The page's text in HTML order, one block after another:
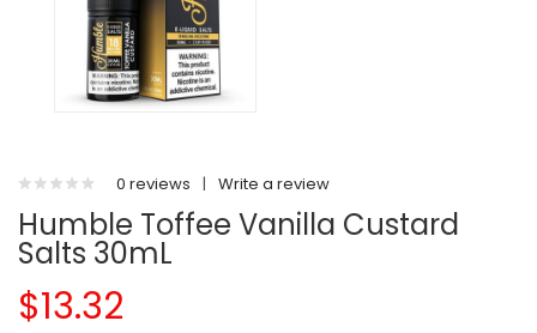
0 reviews | Write a review
Humble Toffee Vanilla Custard
Salts 30mL
$13.32